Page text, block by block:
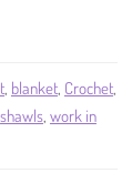
, blanket, Crochet,
shawls, work in